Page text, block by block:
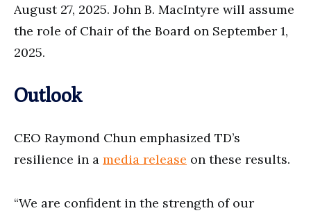
August 27, 2025. John B. MacIntyre will assume
the role of Chair of the Board on September 1,
2025.
Outlook
CEO Raymond Chun emphasized TD’s
resilience in a media release on these results.
“We are confident in the strength of our